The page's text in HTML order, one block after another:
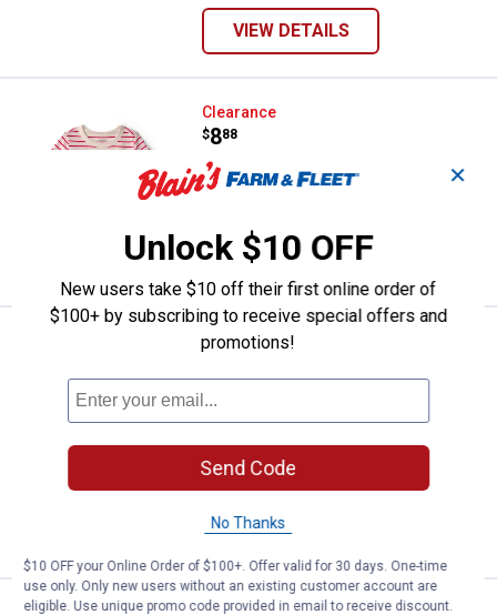
VIEW DETAILS
Oshkosh Toddler's Striped Top
Clearance
Price:
$8
. 88
Oshkosh Toddler's Striped Top
VIEW DETAILS
Oshkosh Toddler Girl's Ruffle-
Clearance
Oshkosh Toddler Girl's Ruffle-Sleeve
Top
3 sizes available
VIEW DETAILS
✕
Unlock $10 OFF
New users take $10 off their first online order of
$100+ by subscribing to receive special offers and
promotions!
Send Code
No Thanks
$10 OFF your Online Order of $100+. Offer valid for 30 days. One-time
use only. Only new users without an existing customer account are
eligible. Use unique promo code provided in email to receive discount.